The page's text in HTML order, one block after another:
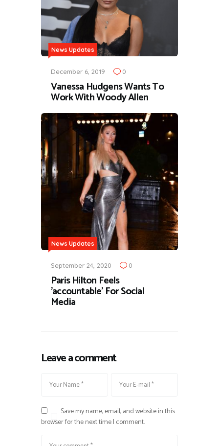
News Updates
December 6, 2019 0
Vanessa Hudgens Wants To
Work With Woody Allen
News Updates
September 24, 2020 0
Paris Hilton Feels
'accountable' For Social
Media
Leave a comment
Save my name, email, and website in this
browser for the next time I comment.